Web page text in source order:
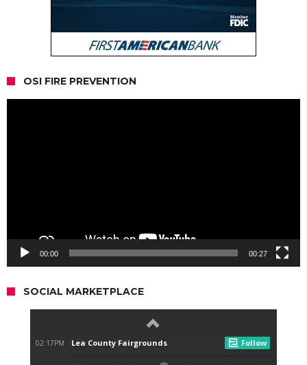
OSI FIRE PREVENTION
00:00 00:27
SOCIAL MARKETPLACE